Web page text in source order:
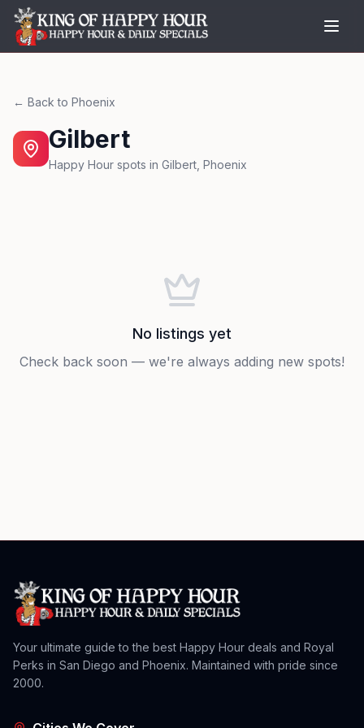
← Back to Phoenix
Gilbert
Happy Hour spots in Gilbert Phoenix
No listings yet
Check back soon — we're always adding new spots!
Your ultimate guide to the best Happy Hour deals and Royal
Perks in San Diego and Phoenix. Maintained with pride since
2000.